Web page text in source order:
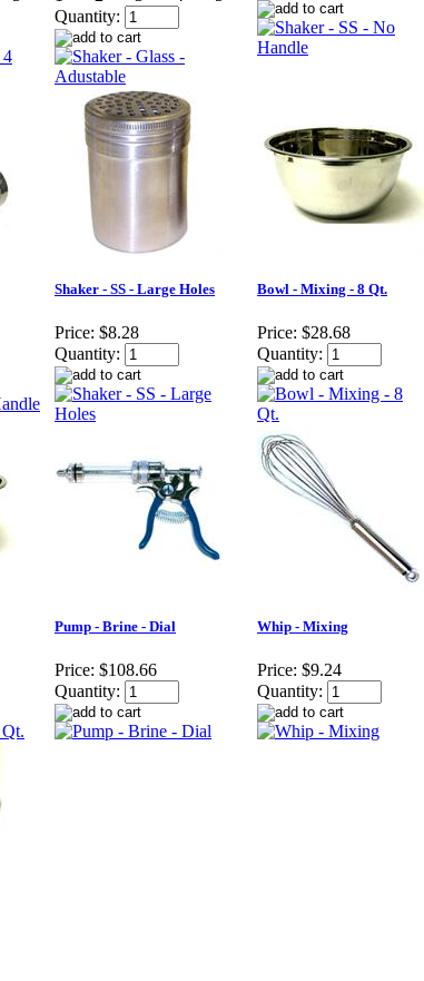
Quantity:
Shaker - SS - Large Holes
Price: $8.28
Quantity:
Bowl - Mixing - 8 Qt.
Price: $28.68
Quantity:
Pump - Brine - Dial
Price: $108.66
Quantity:
Whip - Mixing
Price: $9.24
Quantity: